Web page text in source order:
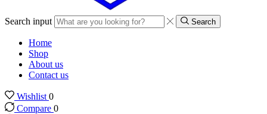
Search input Search
Home
Shop
About us
Contact us
Wishlist 0
Compare 0